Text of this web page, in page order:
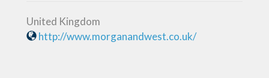
United Kingdom
http://www.morganandwest.co.uk/